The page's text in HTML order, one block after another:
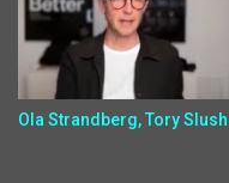
Ola Strandberg, Tory